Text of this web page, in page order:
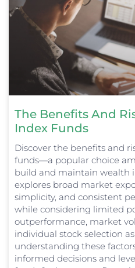
The Benefits And
Index Funds
Discover the benefits and
funds—a popular choice
build and maintain wealth
explores broad market
simplicity, and consistent
while considering limited
outperformance, market
individual stock selection
understanding these
informed decisions and